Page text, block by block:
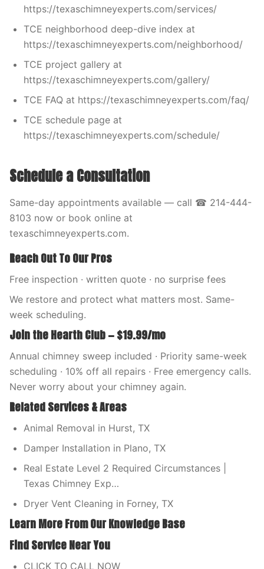
https://texaschimneyexperts.com/services/
TCE neighborhood deep-dive index at
https://texaschimneyexperts.com/neighborhood/
TCE project gallery at
https://texaschimneyexperts.com/gallery/
TCE FAQ at https://texaschimneyexperts.com/faq/
TCE schedule page at
https://texaschimneyexperts.com/schedule/
Schedule a Consultation
Same-day appointments available — call ☎ 214-444-
8103 now or book online at
texaschimneyexperts.com.
Reach Out To Our Pros
Free inspection · written quote · no surprise fees
We restore and protect what matters most. Same-
week scheduling.
Join the Hearth Club — $19.99/mo
Annual chimney sweep included · Priority same-week
scheduling · 10% off all repairs · Free emergency calls.
Never worry about your chimney again.
Related Services & Areas
Animal Removal in Hurst, TX
Damper Installation in Plano, TX
Real Estate Level 2 Required Circumstances |
Texas Chimney Exp…
Dryer Vent Cleaning in Forney, TX
Learn More From Our Knowledge Base
Find Service Near You
CLICK TO CALL NOW